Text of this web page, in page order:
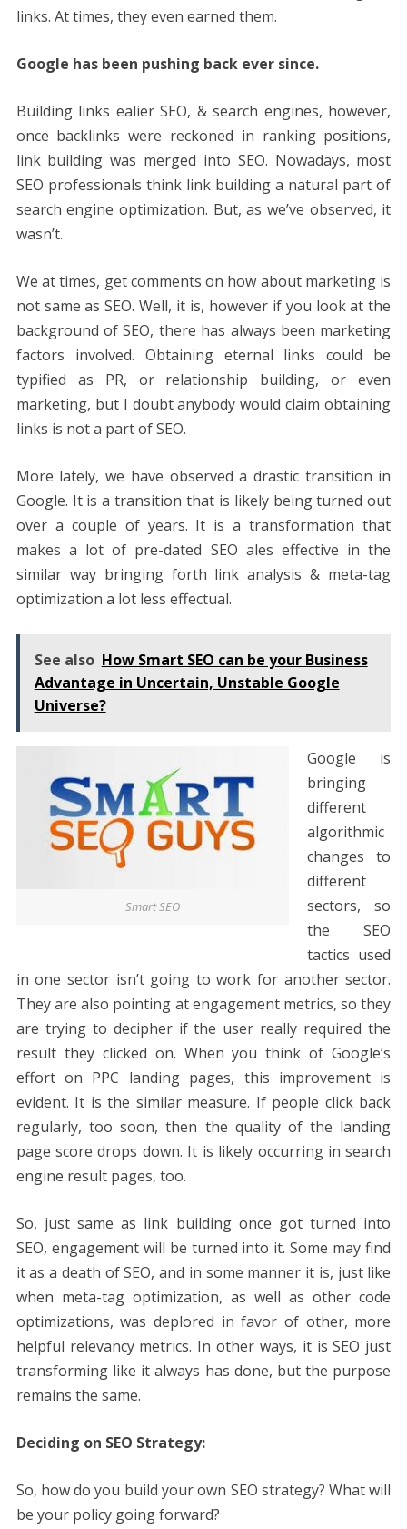
links. At times, they even earned them.
Google has been pushing back ever since.
Building links ealier SEO, & search engines, however,
once backlinks were reckoned in ranking positions,
link building was merged into SEO. Nowadays, most
SEO professionals think link building a natural part of
search engine optimization. But, as we’ve observed, it
wasn’t.
We at times, get comments on how about marketing is
not same as SEO. Well, it is, however if you look at the
background of SEO, there has always been marketing
factors involved. Obtaining eternal links could be
typified as PR, or relationship building, or even
marketing, but I doubt anybody would claim obtaining
links is not a part of SEO.
More lately, we have observed a drastic transition in
Google. It is a transition that is likely being turned out
over a couple of years. It is a transformation that
makes a lot of pre-dated SEO ales effective in the
similar way bringing forth link analysis & meta-tag
optimization a lot less effectual.
See also How Smart SEO can be your Business
Advantage in Uncertain, Unstable Google
Universe?
Smart SEO
Google is
bringing
different
algorithmic
changes to
different
sectors, so
the SEO
tactics used
in one sector isn’t going to work for another sector.
They are also pointing at engagement metrics, so they
are trying to decipher if the user really required the
result they clicked on. When you think of Google’s
effort on PPC landing pages, this improvement is
evident. It is the similar measure. If people click back
regularly, too soon, then the quality of the landing
page score drops down. It is likely occurring in search
engine result pages, too.
So, just same as link building once got turned into
SEO, engagement will be turned into it. Some may find
it as a death of SEO, and in some manner it is, just like
when meta-tag optimization, as well as other code
optimizations, was deplored in favor of other, more
helpful relevancy metrics. In other ways, it is SEO just
transforming like it always has done, but the purpose
remains the same.
Deciding on SEO Strategy:
So, how do you build your own SEO strategy? What will
be your policy going forward?